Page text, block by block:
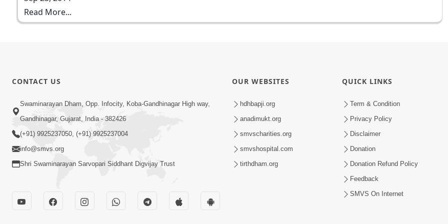
Read More...
CONTACT US
Swaminarayan Dham, Opp. Infocity, Koba-Gandhinagar High way,
Gandhinagar, Gujarat, India - 382426
(+91) 9925237050, (+91) 9925237004
info@smvs.org
Shri Swaminarayan Sarvopari Siddhant Digvijay Trust
OUR WEBSITES
hdhbapji.org
anadimukt.org
smvscharities.org
smvshospital.com
tirthdham.org
QUICK LINKS
Term & Condition
Privacy Policy
Disclaimer
Donation
Donation Refund Policy
Feedback
SMVS On Internet